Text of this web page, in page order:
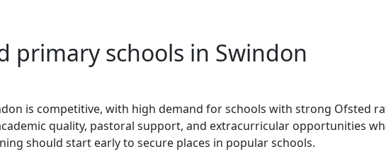
primary schools in Swindon
is competitive, with high demand for schools with strong Ofsted
quality, pastoral support, and extracurricular opportunities
should start early to secure places in popular schools.